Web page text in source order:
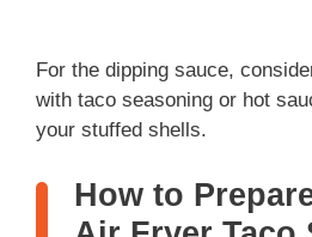
For the dipping sauce,
with taco seasoning or hot
your stuffed shells.
How to